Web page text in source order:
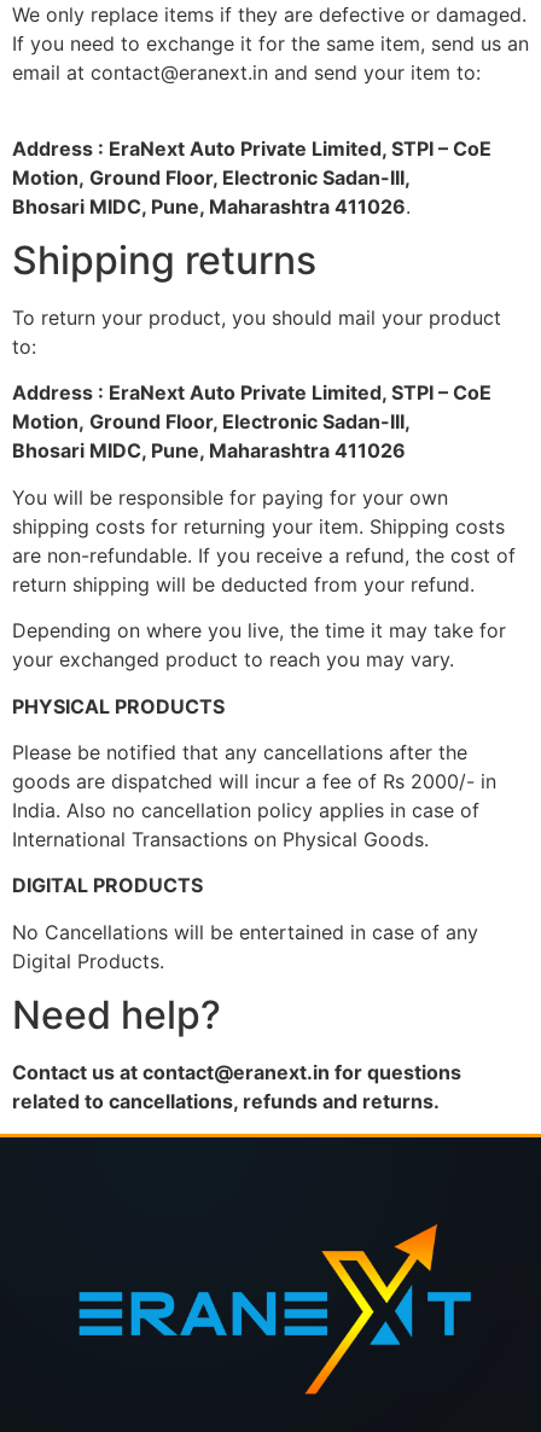
We only replace items if they are defective or damaged.
If you need to exchange it for the same item, send us an
email at contact@eranext.in and send your item to:
Address : EraNext Auto Private Limited, STPI – CoE
Motion, Ground Floor, Electronic Sadan-III,
Bhosari MIDC, Pune, Maharashtra 411026.
Shipping returns
To return your product, you should mail your product
to:
Address : EraNext Auto Private Limited, STPI – CoE
Motion, Ground Floor, Electronic Sadan-III,
Bhosari MIDC, Pune, Maharashtra 411026
You will be responsible for paying for your own
shipping costs for returning your item. Shipping costs
are non-refundable. If you receive a refund, the cost of
return shipping will be deducted from your refund.
Depending on where you live, the time it may take for
your exchanged product to reach you may vary.
PHYSICAL PRODUCTS
Please be notified that any cancellations after the
goods are dispatched will incur a fee of Rs 2000/- in
India. Also no cancellation policy applies in case of
International Transactions on Physical Goods.
DIGITAL PRODUCTS
No Cancellations will be entertained in case of any
Digital Products.
Need help?
Contact us at contact@eranext.in for questions
related to cancellations, refunds and returns.